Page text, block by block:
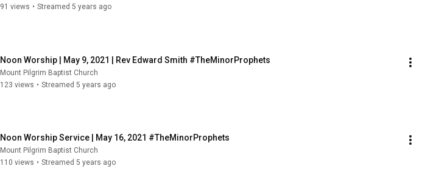
91 views • Streamed 5 years ago
Noon Worship | May 9, 2021 | Rev Edward Smith #TheMinorProphets
Mount Pilgrim Baptist Church
123 views • Streamed 5 years ago
Noon Worship Service | May 16, 2021 #TheMinorProphets
Mount Pilgrim Baptist Church
110 views • Streamed 5 years ago